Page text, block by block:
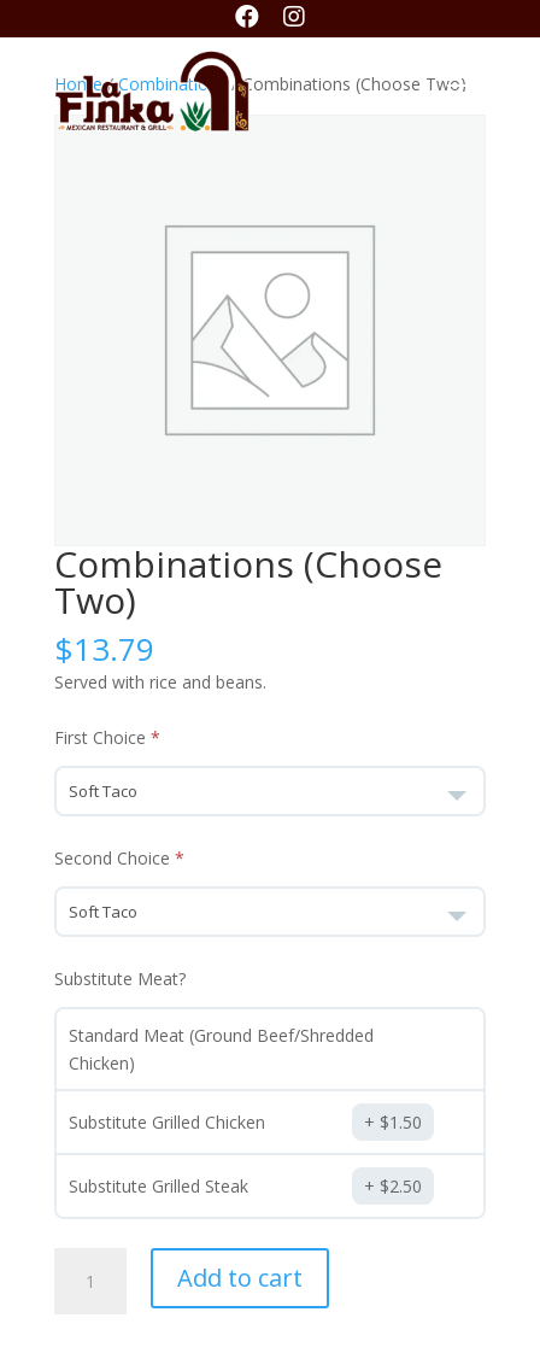
 
Home/Combinations / Combinations (Choose Two)
Combinations (Choose
Two)
$13.79
Served with rice and beans.
First Choice
Second Choice
Substitute Meat?
Standard Meat (Ground Beef/Shredded
Chicken)
Substitute Grilled Chicken $1.50
Substitute Grilled Steak $2.50
(Choose
Add to cart